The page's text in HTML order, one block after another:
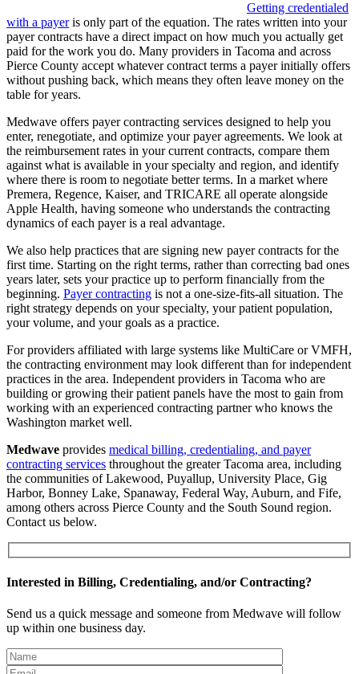
Getting credentialed
with a payeris only part of the equation. The rates written into your
payer contracts have a direct impact on how much you actually get
paid for the work you do. Many providers in Tacoma and across
Pierce County accept whatever contract terms a payer initially offers
without pushing back, which means they often leave money on the
table for years.
Medwave offers payer contracting services designed to help you
enter, renegotiate, and optimize your payer agreements. We look at
the reimbursement rates in your current contracts, compare them
against what is available in your specialty and region, and identify
where there is room to negotiate better terms. In a market where
Premera, Regence, Kaiser, and TRICARE all operate alongside
Apple Health, having someone who understands the contracting
dynamics of each payer is a real advantage.
We also help practices that are signing new payer contracts for the
first time. Starting on the right terms, rather than correcting bad ones
years later, sets your practice up to perform financially from the
beginning. Payer contracting is not a one-size-fits-all situation. The
right strategy depends on your specialty, your patient population,
your volume, and your goals as a practice.
For providers affiliated with large systems like MultiCare or VMFH,
the contracting environment may look different than for independent
practices in the area. Independent providers in Tacoma who are
building or growing their patient panels have the most to gain from
working with an experienced contracting partner who knows the
Washington market well.
Medwave provides medical billing, credentialing, and payer
contracting services throughout the greater Tacoma area, including
the communities of Lakewood, Puyallup, University Place, Gig
Harbor, Bonney Lake, Spanaway, Federal Way, Auburn, and Fife,
among others across Pierce County and the South Sound region.
Contact us below.
Interested in Billing, Credentialing, and/or Contracting?
Send us a quick message and someone from Medwave will follow
up within one business day.